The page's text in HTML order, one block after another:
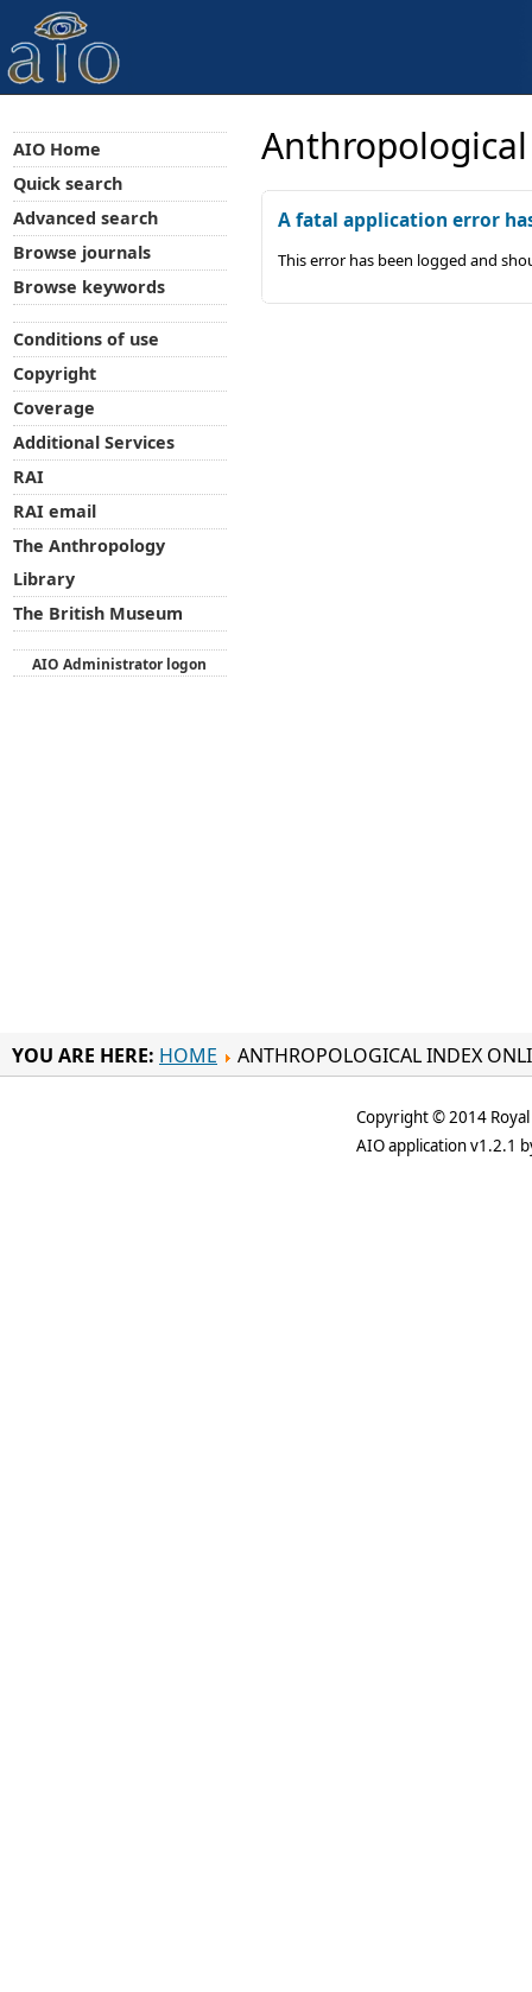
A fatal application error
This error has been logged and
AIO Home
Quick search
Advanced search
Browse journals
Browse keywords
Conditions of use
Copyright
Coverage
Additional Services
RAI
RAI email
The Anthropology
Library
The British Museum
AIO Administrator logon
YOU ARE HERE: HOME ANTHROPOLOGICAL INDEX
Copyright © 2014
AIO application v1.2.1